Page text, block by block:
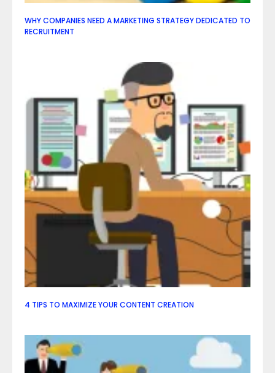
WHY COMPANIES NEED A MARKETING STRATEGY DEDICATED TO
RECRUITMENT
4 TIPS TO MAXIMIZE YOUR CONTENT CREATION